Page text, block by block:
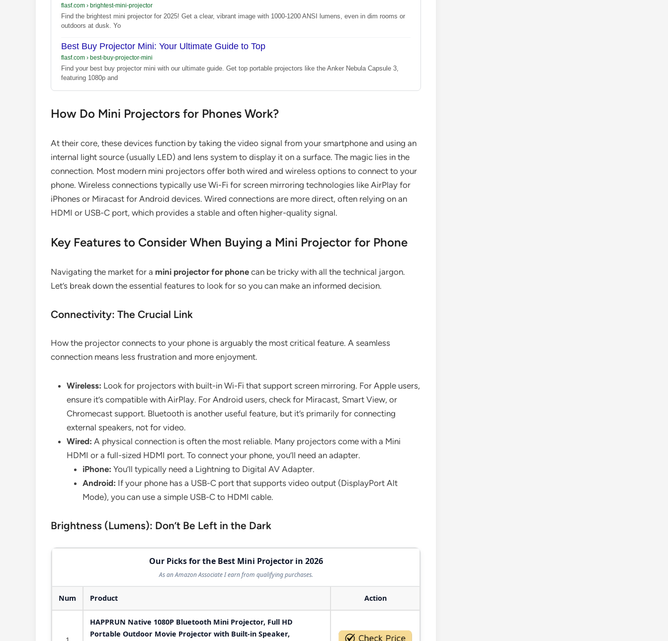
flasf.com › brightest-mini-projector
Find the brightest mini projector for 2025! Get a clear, vibrant image with 1000-1200 ANSI lumens, even in dim rooms or
outdoors at dusk. Yo
Best Buy Projector Mini: Your Ultimate Guide to Top
flasf.com › best-buy-projector-mini
Find your best buy projector mini with our ultimate guide. Get top portable projectors like the Anker Nebula Capsule 3,
featuring 1080p and
How Do Mini Projectors for Phones Work?
At their core, these devices function by taking the video signal from your smartphone and using an
internal light source (usually LED) and lens system to display it on a surface. The magic lies in the
connection. Most modern mini projectors offer both wired and wireless options to connect to your
phone. Wireless connections typically use Wi-Fi for screen mirroring technologies like AirPlay for
iPhones or Miracast for Android devices. Wired connections are more direct, often relying on an
HDMI or USB-C port, which provides a stable and often higher-quality signal.
Key Features to Consider When Buying a Mini Projector for Phone
Navigating the market for a mini projector for phone can be tricky with all the technical jargon.
Let’s break down the essential features to look for so you can make an informed decision.
Connectivity: The Crucial Link
How the projector connects to your phone is arguably the most critical feature. A seamless
connection means less frustration and more enjoyment.
Wireless: Look for projectors with built-in Wi-Fi that support screen mirroring. For Apple users,
ensure it’s compatible with AirPlay. For Android users, check for Miracast, Smart View, or
Chromecast support. Bluetooth is another useful feature, but it’s primarily for connecting
external speakers, not for video.
Wired: A physical connection is often the most reliable. Many projectors come with a Mini
HDMI or a full-sized HDMI port. To connect your phone, you’ll need an adapter.
iPhone: You’ll typically need a Lightning to Digital AV Adapter.
Android: If your phone has a USB-C port that supports video output (DisplayPort Alt
Mode), you can use a simple USB-C to HDMI cable.
Brightness (Lumens): Don’t Be Left in the Dark
Our Picks for the Best Mini Projector in 2026
As an Amazon Associate I earn from qualifying purchases.
Num Product Action
HAPPRUN Native 1080P Bluetooth Mini Projector, Full HD
Portable Outdoor Movie Projector with Built-in Speaker,